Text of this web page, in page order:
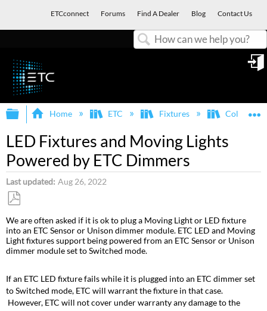
ETCconnect Forums Find A Dealer Blog Contact Us
Expand/collapse global hierarchy
Home ETC Fixtures
LED Fixtures and Moving Lights
Powered by ETC Dimmers
Last updated Aug 26, 2022
as
PDF
We are often asked if it is ok to plug a Moving Light or LED fixture
into an ETC Sensor or Unison dimmer module. ETC LED and Moving
Light fixtures support being powered from an ETC Sensor or Unison
dimmer module set to Switched mode.
If an ETC LED fixture fails while it is plugged into an ETC dimmer set
to Switched mode, ETC will warrant the fixture in that case.
However, ETC will not cover under warranty any damage to the